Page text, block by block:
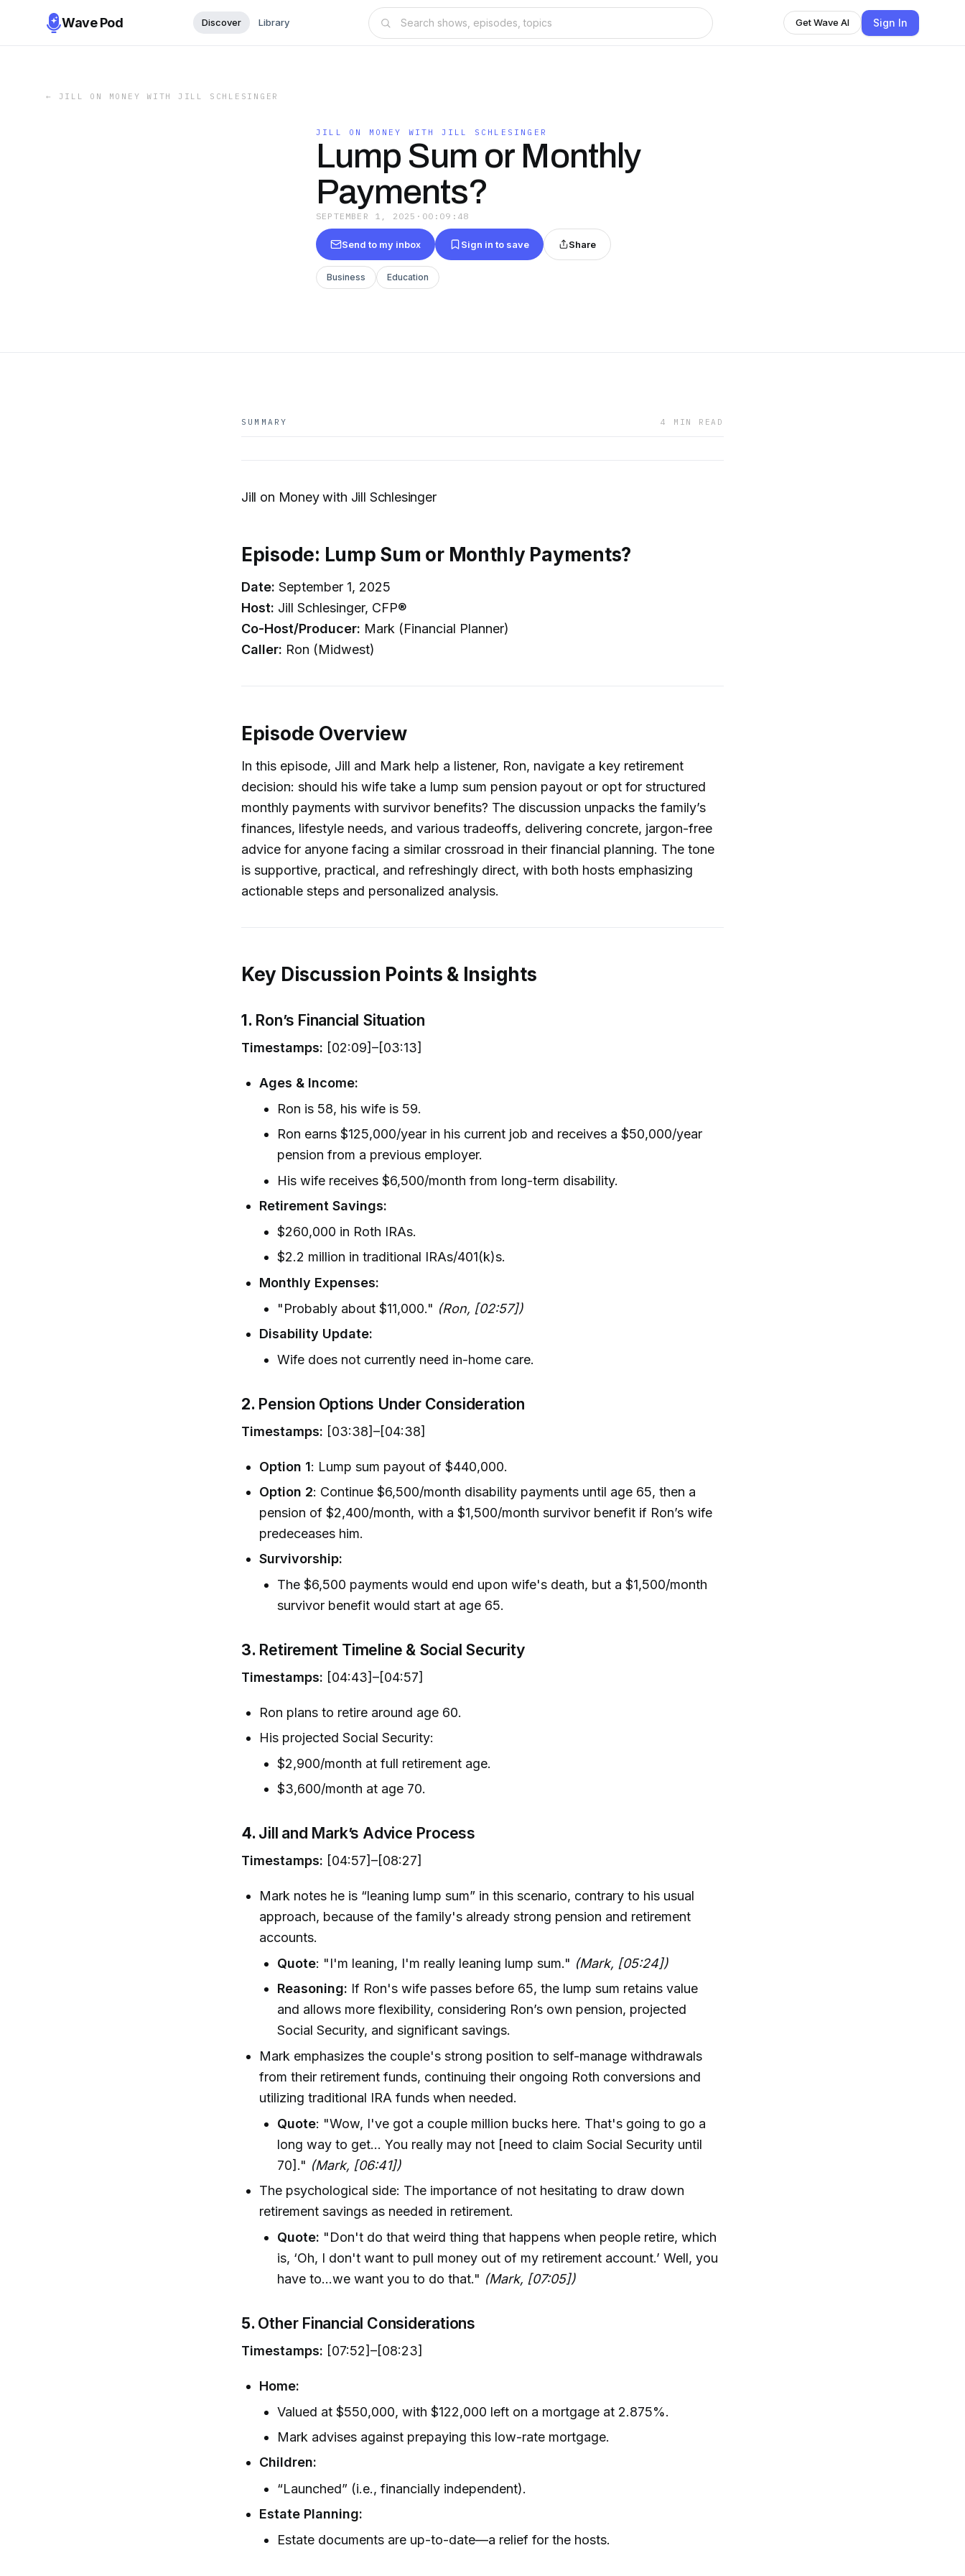
Wave Pod Discover Library Get Wave AI Sign In
← JILL ON MONEY WITH JILL SCHLESINGER
JILL ON MONEY WITH JILL SCHLESINGER
Lump Sum or Monthly
Payments?
SEPTEMBER 1, 2025 · 00:09:48
Send to my inbox Sign in to save Share
Business Education
SUMMARY 4 MIN READ
Jill on Money with Jill Schlesinger
Episode: Lump Sum or Monthly Payments?
Date: September 1, 2025
Host: Jill Schlesinger, CFP®
Co-Host/Producer: Mark (Financial Planner)
Caller: Ron (Midwest)
Episode Overview
In this episode, Jill and Mark help a listener, Ron, navigate a key retirement
decision: should his wife take a lump sum pension payout or opt for structured
monthly payments with survivor benefits? The discussion unpacks the family’s
finances, lifestyle needs, and various tradeoffs, delivering concrete, jargon-free
advice for anyone facing a similar crossroad in their financial planning. The tone
is supportive, practical, and refreshingly direct, with both hosts emphasizing
actionable steps and personalized analysis.
Key Discussion Points & Insights
1. Ron’s Financial Situation
Timestamps: [02:09]–[03:13]
Ages & Income:
Ron is 58, his wife is 59.
Ron earns $125,000/year in his current job and receives a $50,000/year
pension from a previous employer.
His wife receives $6,500/month from long-term disability.
Retirement Savings:
$260,000 in Roth IRAs.
$2.2 million in traditional IRAs/401(k)s.
Monthly Expenses:
"Probably about $11,000." (Ron, [02:57])
Disability Update:
Wife does not currently need in-home care.
2. Pension Options Under Consideration
Timestamps: [03:38]–[04:38]
Option 1: Lump sum payout of $440,000.
Option 2: Continue $6,500/month disability payments until age 65, then a
pension of $2,400/month, with a $1,500/month survivor benefit if Ron’s wife
predeceases him.
Survivorship:
The $6,500 payments would end upon wife's death, but a $1,500/month
survivor benefit would start at age 65.
3. Retirement Timeline & Social Security
Timestamps: [04:43]–[04:57]
Ron plans to retire around age 60.
His projected Social Security:
$2,900/month at full retirement age.
$3,600/month at age 70.
4. Jill and Mark’s Advice Process
Timestamps: [04:57]–[08:27]
Mark notes he is “leaning lump sum” in this scenario, contrary to his usual
approach, because of the family's already strong pension and retirement
accounts.
Quote: "I'm leaning, I'm really leaning lump sum." (Mark, [05:24])
Reasoning: If Ron's wife passes before 65, the lump sum retains value
and allows more flexibility, considering Ron’s own pension, projected
Social Security, and significant savings.
Mark emphasizes the couple's strong position to self-manage withdrawals
from their retirement funds, continuing their ongoing Roth conversions and
utilizing traditional IRA funds when needed.
Quote: "Wow, I've got a couple million bucks here. That's going to go a
long way to get... You really may not [need to claim Social Security until
70]." (Mark, [06:41])
The psychological side: The importance of not hesitating to draw down
retirement savings as needed in retirement.
Quote: "Don't do that weird thing that happens when people retire, which
is, ‘Oh, I don't want to pull money out of my retirement account.’ Well, you
have to...we want you to do that." (Mark, [07:05])
5. Other Financial Considerations
Timestamps: [07:52]–[08:23]
Home:
Valued at $550,000, with $122,000 left on a mortgage at 2.875%.
Mark advises against prepaying this low-rate mortgage.
Children:
“Launched” (i.e., financially independent).
Estate Planning:
Estate documents are up-to-date—a relief for the hosts.